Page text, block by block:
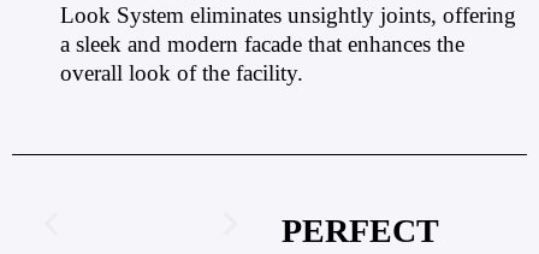
Look System eliminates unsightly joints, offering
a sleek and modern facade that enhances the
overall look of the facility.
PERFECT